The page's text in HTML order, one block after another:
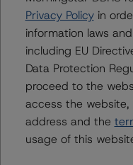
-- The risk sensitivity
ratings expected if the
by a certain
For example, if the
rating of the Class A
AA (high) (sf),
the RV Haircut
Privacy Policyin
information laws
including EU
Data Protection
proceed to the
access the website,
address and the
usage of this